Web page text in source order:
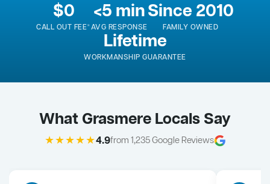
$0
CALL OUT FEE*
<5 min
AVG RESPONSE
Since 2010
FAMILY OWNED
Lifetime
WORKMANSHIP GUARANTEE
What Grasmere Locals Say
★★★★★4.9from 1,235 Google Reviews